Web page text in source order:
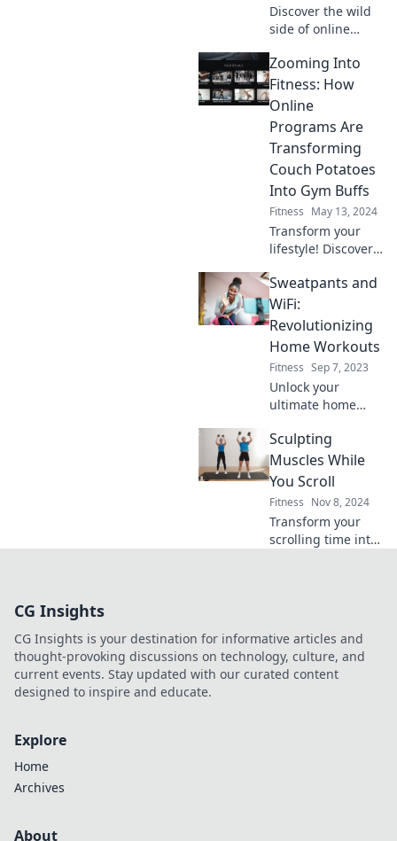
Discover the wild
side of online
bicep gains, tech
tips, and bedtime
hacks in a fun,
quirky adventure.
Join the
movement!
Zooming Into
Fitness: How
Online
Programs Are
Transforming
Couch Potatoes
Into Gym Buffs
Fitness May 13, 2024
Transform your
lifestyle! Discover
programs are
turning couch
potatoes into gym
buffs and igniting
a fitness
revolution!
Sweatpants and
WiFi:
Revolutionizing
Home Workouts
Fitness Sep 7, 2023
Unlock your
ultimate home
Discover how
sweatpants and
WiFi can transform
your fitness game
today!
Sculpting
Muscles While
You Scroll
Fitness Nov 8, 2024
Transform your
scrolling time into
content.
CG Insights
CG Insights is your destination for informative articles and
thought-provoking discussions on technology, culture, and
current events. Stay updated with our curated content
designed to inspire and educate.
Explore
Home
Archives
About